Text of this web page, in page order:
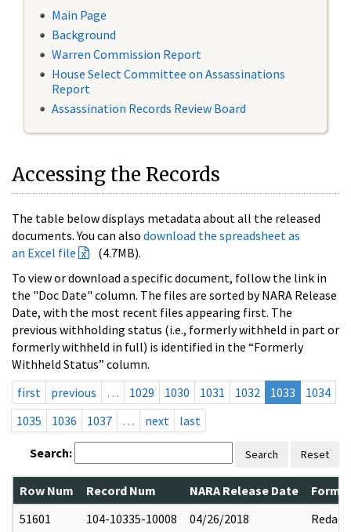
Main Page
Background
Warren Commission Report
House Select Committee on Assassinations
Report
Assassination Records Review Board
Accessing the Records
The table below displays metadata about all the released
documents. You can also download the spreadsheet as
an Excel file
(4.7MB).
To view or download a specific document, follow the link in
the "Doc Date" column. The files are sorted by NARA Release
Date, with the most recent files appearing first. The
previous withholding status (i.e., formerly withheld in part or
formerly withheld in full) is identified in the “Formerly
Withheld Status” column.
first
previous … 1029 1030 1031 1032 1033
1034
1035
1036 1037 … next last
Search: Search Reset
Row Num Record Num NARA Release Date
51601
104-10335-10008 04/26/2018 Redact